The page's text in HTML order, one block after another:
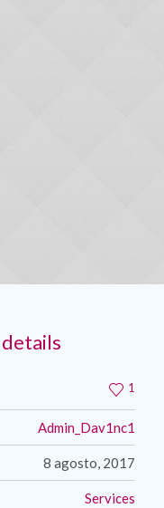
1
Admin_Dav1nc1
8 agosto, 2017
Services